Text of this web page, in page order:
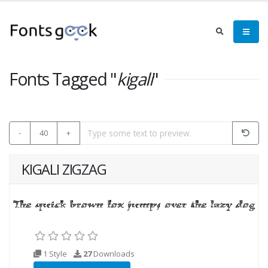
Fonts Tagged "kigali"
- 40 +
KIGALI ZIGZAG
1 Style 27Downloads